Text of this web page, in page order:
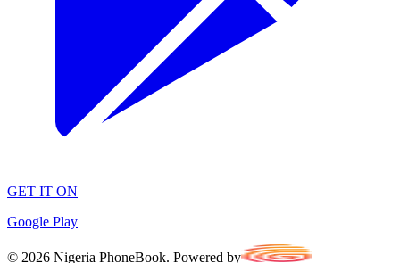
GET IT ON
Google Play
© 2026 Nigeria PhoneBook. Powered by